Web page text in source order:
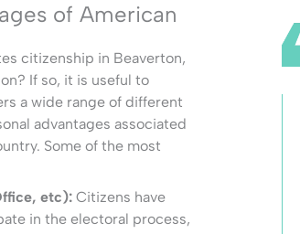
of American
citizenship in Beaverton,
If so, it is useful to
a wide range of different
advantages associated
Some of the most
etc): Citizens have
in the electoral process,